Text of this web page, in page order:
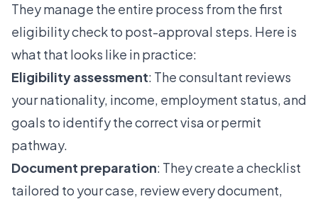
They manage the entire process from the first
eligibility check to post-approval steps. Here is
what that looks like in practice:
Eligibility assessment: The consultant reviews
your nationality, income, employment status, and
goals to identify the correct visa or permit
pathway.
Document preparation: They create a checklist
tailored to your case, review every document,